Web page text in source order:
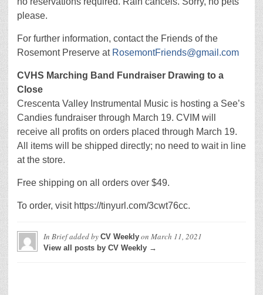
please.
For further information, contact the Friends of the
Rosemont Preserve at RosemontFriends@gmail.com
CVHS Marching Band Fundraiser Drawing to a
Close
Crescenta Valley Instrumental Music is hosting a See’s
Candies fundraiser through March 19. CVIM will
receive all profits on orders placed through March 19.
All items will be shipped directly; no need to wait in line
at the store.
Free shipping on all orders over $49.
To order, visit https://tinyurl.com/3cwt76cc.
In Briefadded by CV Weekly on March 11, 2021
View all posts by CV Weekly →